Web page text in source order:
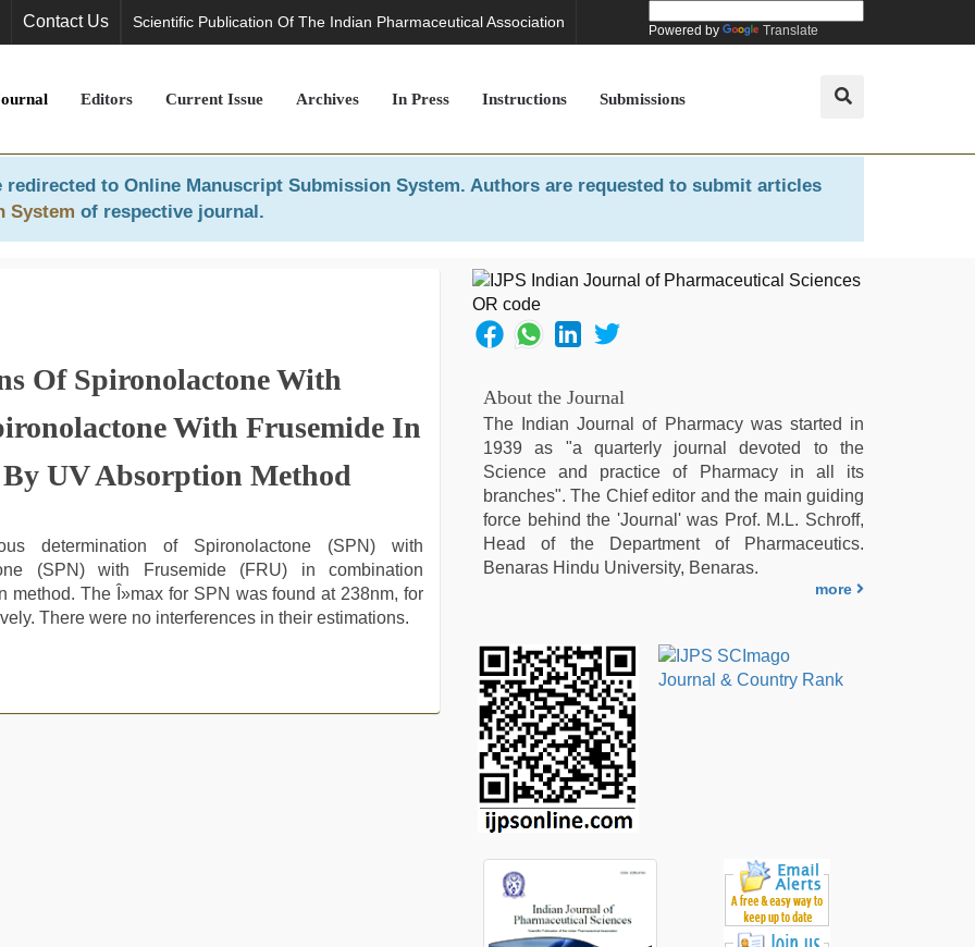
Contact Us Scientific Publication Of The Indian Pharmaceutical Association Powered by Translate
Editors Current Issue Archives In Press Instructions Submissions
redirected to Online Manuscript Submission System. Authors are requested to submit articles
System of respective journal.
Of Spironolactone With
With Frusemide In
UV Absorption Method
determination of Spironolactone (SPN) with
(SPN) with Frusemide (FRU) in combination
method. The Î»max for SPN was found at 238nm, for
There were no interferences in their estimations.
About the Journal
The Indian Journal of Pharmacy was started in
1939 as "a quarterly journal devoted to the
Science and practice of Pharmacy in all its
branches". The Chief editor and the main guiding
force behind the 'Journal' was Prof. M.L. Schroff,
Head of the Department of Pharmaceutics.
Benaras Hindu University, Benaras.
more